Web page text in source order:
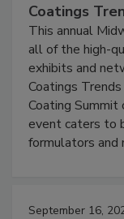
Coatings
This annual
all of the high-
exhibits and
Coatings
Coating
event caters to
formulators and
September 16,